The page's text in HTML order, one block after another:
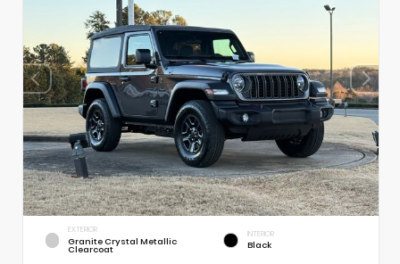
EXTERIOR
Granite Crystal Metallic
Clearcoat
INTERIOR
Black